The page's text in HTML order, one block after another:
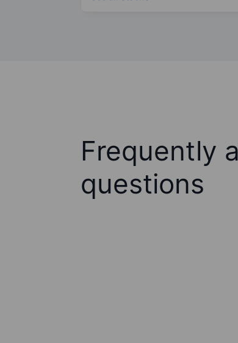
Frequently
questions